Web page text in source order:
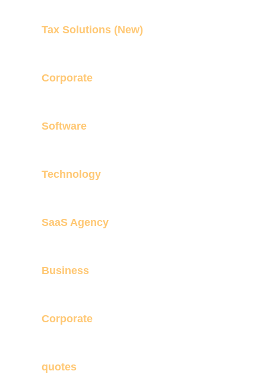
Tax Solutions (New)
Corporate
Software
Technology
SaaS Agency
Business
Corporate
quotes